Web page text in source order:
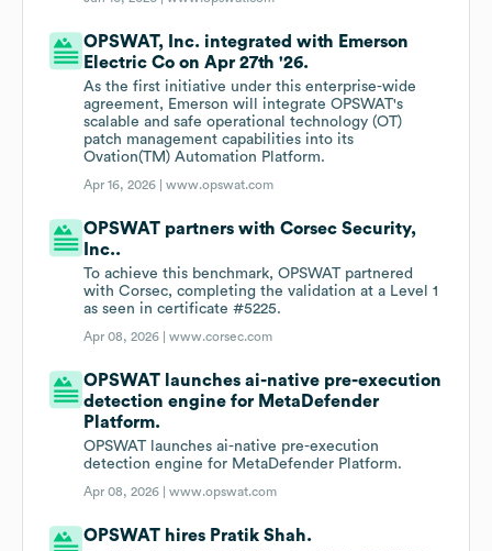
OPSWAT, Inc. integrated with Emerson
Electric Co on Apr 27th '26.
As the first initiative under this enterprise-wide
agreement, Emerson will integrate OPSWAT's
scalable and safe operational technology (OT)
patch management capabilities into its
Ovation(TM) Automation Platform.
Apr 16, 2026 |www.opswat.com
OPSWAT partners with Corsec Security,
Inc..
To achieve this benchmark, OPSWAT partnered
with Corsec, completing the validation at a Level 1
as seen in certificate #5225.
Apr 08, 2026 |www.corsec.com
OPSWAT launches ai-native pre-execution
detection engine for MetaDefender
Platform.
OPSWAT launches ai-native pre-execution
detection engine for MetaDefender Platform.
Apr 08, 2026 |www.opswat.com
OPSWAT hires Pratik Shah.